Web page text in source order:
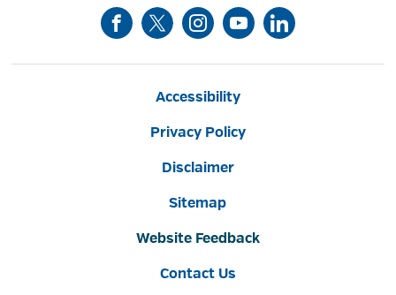
Accessibility
Privacy Policy
Disclaimer
Sitemap
Website Feedback
Contact Us